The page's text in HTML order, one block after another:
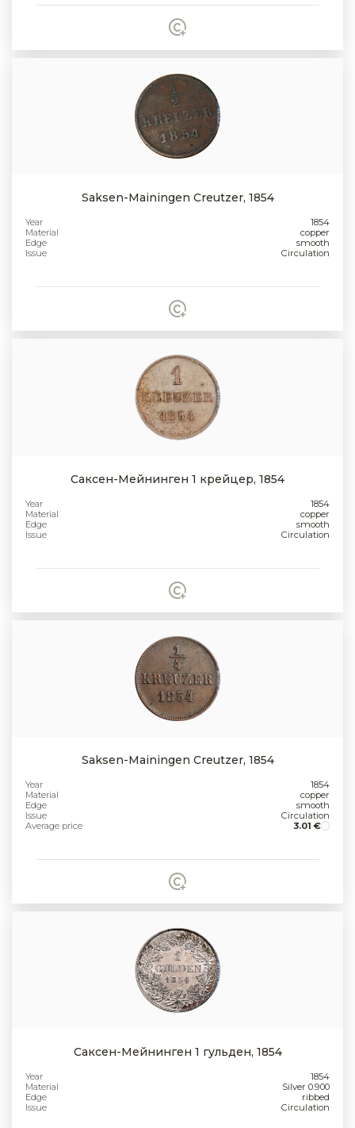
Saksen-Mainingen Creutzer, 1854
Year
1854
Material
copper
Edge
smooth
Issue
Circulation
Саксен-Мейнинген 1 крейцер, 1854
Year
1854
Material
copper
Edge
smooth
Issue
Circulation
Saksen-Mainingen Creutzer, 1854
Year
1854
Material
copper
Edge
smooth
Issue
Circulation
Average price
3.01 €
Саксен-Мейнинген 1 гульден, 1854
Year
1854
Material
Silver 0.900
Edge
ribbed
Issue
Circulation